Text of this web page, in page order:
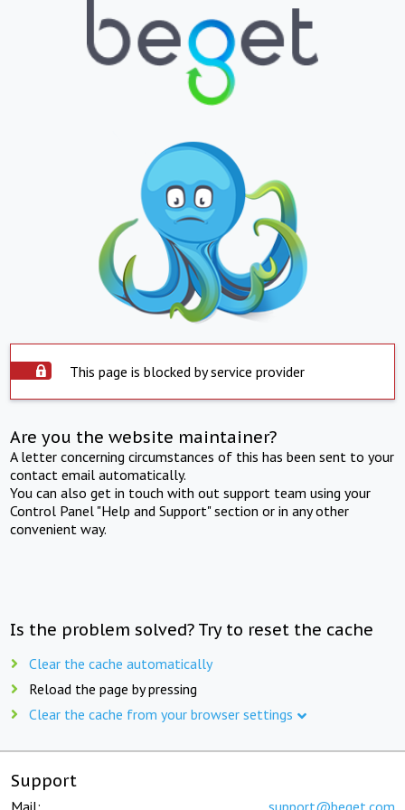
This page is blocked by service provider
Are you the website maintainer?
A letter concerning circumstances of this has been sent to your
contact email automatically.
You can also get in touch with out support team using your
Control Panel "Help and Support" section or in any other
convenient way.
Is the problem solved? Try to reset the cache
Clear the cache automatically
Reload the page by pressing
Clear the cache from your browser settings
Support
Mail: support@beget.com